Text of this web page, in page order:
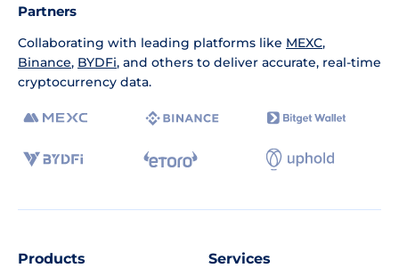
Partners
Collaborating with leading platforms like MEXC,
Binance, BYDFi, and others to deliver accurate, real-time
cryptocurrency data.
Products Services